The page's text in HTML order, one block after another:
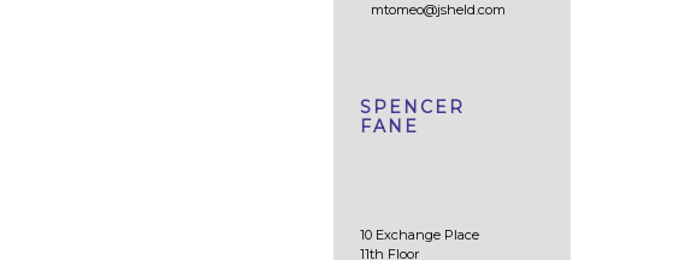
mtomeo@jsheld.com
SPENCER
FANE
10 Exchange Place
11th Floor